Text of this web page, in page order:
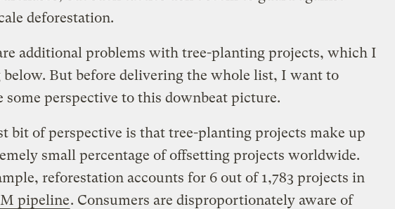
deforestation.
additional problems with tree-planting projects, which I
below. But before delivering the whole list, I want to
some perspective to this downbeat picture.
bit of perspective is that tree-planting projects make up
small percentage of offsetting projects worldwide.
reforestation accounts for 6 out of 1,783 projects in
pipeline. Consumers are disproportionately aware of